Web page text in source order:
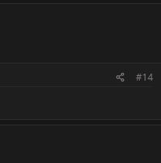
#14